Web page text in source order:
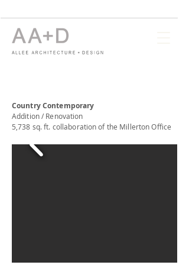
Country Contemporary
Addition / Renovation
5,738 sq. ft. collaboration of the Millerton Office